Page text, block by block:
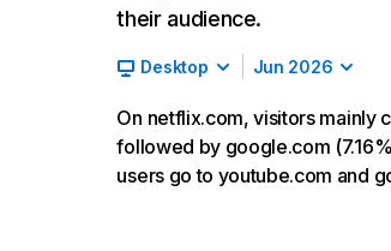
their audience.
Desktop Jun 2026
On netflix.com, visitors mainly
followed by google.com
users go to youtube.com and